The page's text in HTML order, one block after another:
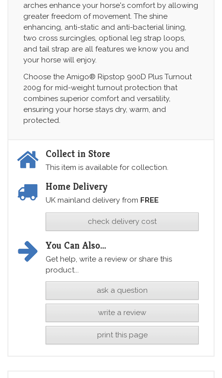
arches enhance your horse's comfort by allowing
greater freedom of movement. The shine
enhancing, anti-static and anti-bacterial lining,
two cross surcingles, optional leg strap loops,
and tail strap are all features we know you and
your horse will enjoy.
Choose the Amigo® Ripstop 900D Plus Turnout
200g for mid-weight turnout protection that
combines superior comfort and versatility,
ensuring your horse stays dry, warm, and
protected.
Collect in Store
This item is available for collection.
Home Delivery
UK mainland delivery from FREE
check delivery cost
You Can Also...
Get help, write a review or share this
product...
ask a question
write a review
print this page